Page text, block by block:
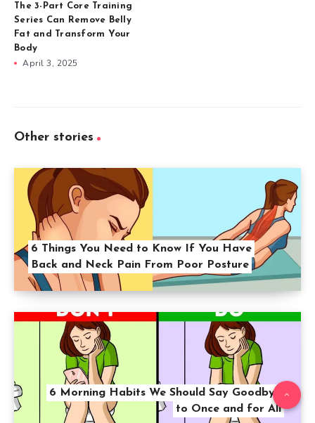
The 3-Part Core Training
Series Can Remove Belly
Fat and Transform Your
Body
April 3, 2025
Other stories
6 Things You Need to Know If You Have
Back and Neck Pain From Poor Posture
6 Morning Habits We Should Say Goodbye
to Once and for All